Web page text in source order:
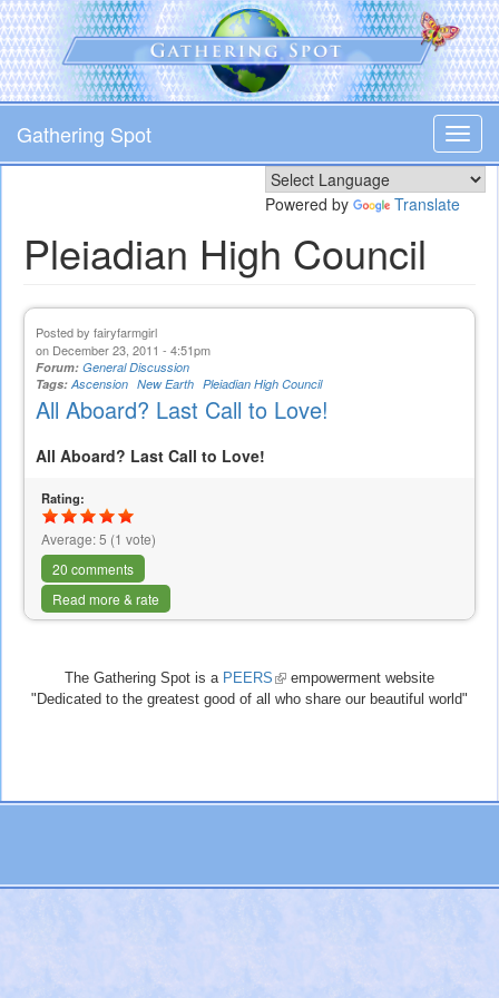
Skip
to
main
content
Gathering Spot
Powered by Translate
Pleiadian High Council
Posted by fairyfarmgirl
on December 23, 2011 - 4:51pm
Forum: General Discussion
Tags:Ascension New Earth Pleiadian High Council
All Aboard? Last Call to Love!
All Aboard? Last Call to Love!
Rating:
Average:5 (1 vote)
20 comments
Read more & rate
The Gathering Spot is a PEERS (link
is
empowerment website
"Dedicated to the greatest good of all who share our beautiful world"